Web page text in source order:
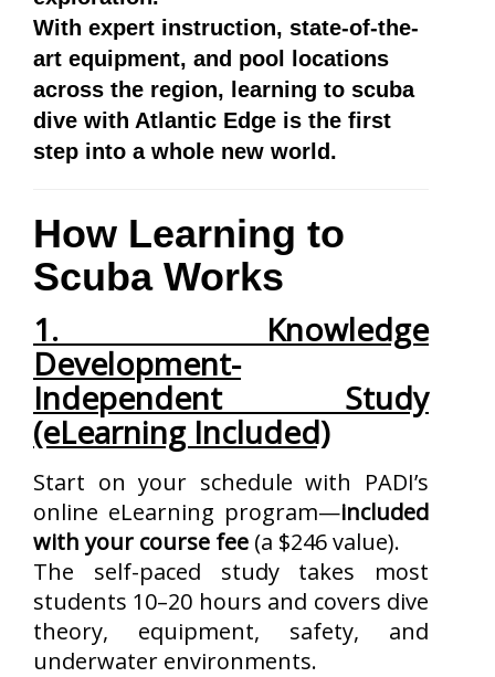
With expert instruction, state-of-the-
art equipment, and pool locations
across the region, learning to scuba
dive with Atlantic Edge is the first
step into a whole new world.
How Learning to
Scuba Works
1. Knowledge
Development-
Independent Study
(eLearning Included)
Start on your schedule with PADI’s
online eLearning program—included
with your course fee (a $246 value).
The self-paced study takes most
students 10–20 hours and covers dive
theory, equipment, safety, and
underwater environments.